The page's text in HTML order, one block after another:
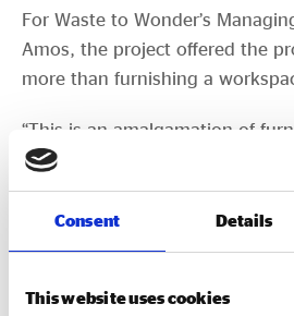
Consent Details
This website uses cookies
For Waste to Wonder’s
Amos, the project offered the
more than furnishing a
“This is an amalgamation of
number of companies have
need. For so many of our
able to come down and see
impact of reuse is fantastic,”
There are many different kinds